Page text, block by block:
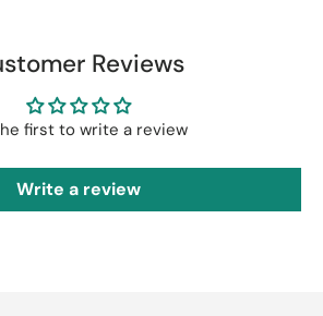
Reviews
first to write a review
Write a review